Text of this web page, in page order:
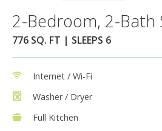
2-Bedroom, 2-Bath
776 SQ. FT | SLEEPS 6
Internet / Wi-Fi
Washer / Dryer
Full Kitchen